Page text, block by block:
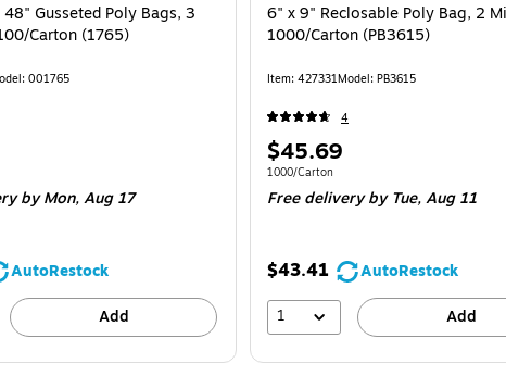
Gusseted Poly Bags, 3
Carton (1765)
001765
Carton
by Mon, Aug 17
AutoRestock
Add
6" x 9" Reclosable Poly Bag, 2
1000/Carton (PB3615)
Item: 427331Model: PB3615
4
Price
is
$45.69
Unit of measure 1000/Carton
1000/Carton
Free deliveryby Tue, Aug 11
$43.41
AutoRestock
1
Add